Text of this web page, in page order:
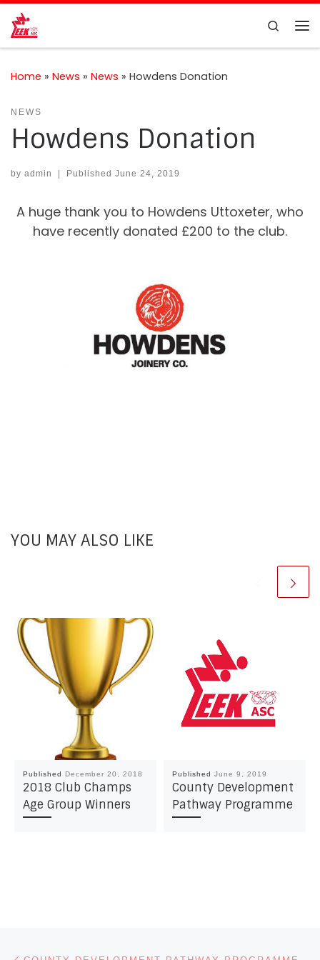
Skip to content
Search
Home » News » News » Howdens Donation
NEWS
Howdens Donation
by admin | Published June 24, 2019
A huge thank you to Howdens Uttoxeter, who
have recently donated £200 to the club.
YOU MAY ALSO LIKE
Published December 20, 2018
2018 Club Champs
Age Group Winners
Published June 9, 2019
County Development
Pathway Programme
Post navigation